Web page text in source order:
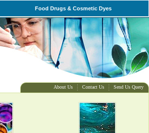
Food Drugs & Cosmetic Dyes
About Us Contact Us Send Us Query